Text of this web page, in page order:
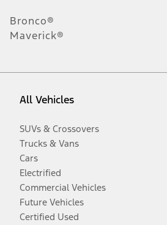
Bronco®
Maverick®
All Vehicles
SUVs & Crossovers
Trucks & Vans
Cars
Electrified
Commercial Vehicles
Future Vehicles
Certified Used